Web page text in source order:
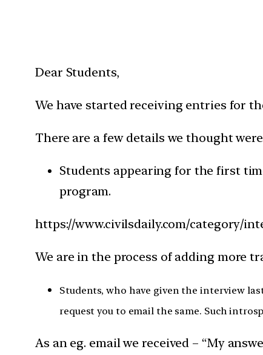
Dear Students,
We have started receiving entries for
There are a few details we thought
Students appearing for the first
program.
https://www.civilsdaily.com/category/
We are in the process of adding more
Students, who have given the interview
request you to email the same. Such
As an eg. email we received – “My